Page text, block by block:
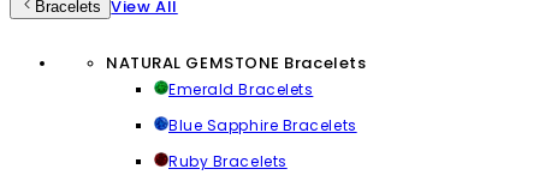
Bracelets View All
NATURAL GEMSTONE Bracelets
Emerald Bracelets
Blue Sapphire Bracelets
Ruby Bracelets